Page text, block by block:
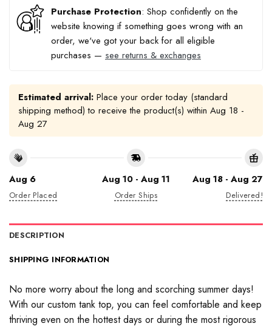
Purchase Protection: Shop confidently on the
website knowing if something goes wrong with an
order, we've got your back for all eligible
purchases — see returns & exchanges
Estimated arrival: Place your order today (standard
shipping method) to receive the product(s) within Aug 18 -
Aug 27
Aug 6
Order Placed
Aug 10 - Aug 11
Order Ships
Aug 18 - Aug 27
Delivered!
DESCRIPTION
SHIPPING INFORMATION
No more worry about the long and scorching summer days!
With our custom tank top, you can feel comfortable and keep
thriving even on the hottest days or during the most rigorous